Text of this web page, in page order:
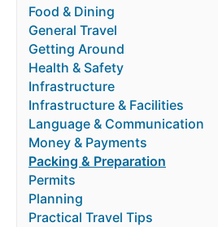
Food & Dining
General Travel
Getting Around
Health & Safety
Infrastructure
Infrastructure & Facilities
Language & Communication
Money & Payments
Packing & Preparation
Permits
Planning
Practical Travel Tips